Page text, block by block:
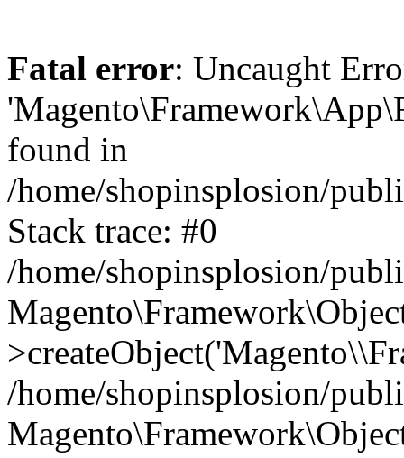
Fatal error: Uncaught
found in
/home/shopinsplosion/
Stack trace: #0
/home/shopinsplosion/
/home/shopinsplosion/